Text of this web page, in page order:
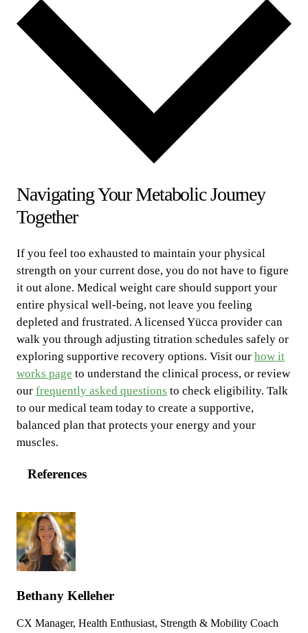
Navigating Your Metabolic Journey
Together
If you feel too exhausted to maintain your physical
strength on your current dose, you do not have to figure
it out alone. Medical weight care should support your
entire physical well-being, not leave you feeling
depleted and frustrated. A licensed Yücca provider can
walk you through adjusting titration schedules safely or
exploring supportive recovery options. Visit our how it
works page to understand the clinical process, or review
our frequently asked questions to check eligibility. Talk
to our medical team today to create a supportive,
balanced plan that protects your energy and your
muscles.
References
Bethany Kelleher
CX Manager, Health Enthusiast, Strength & Mobility Coach